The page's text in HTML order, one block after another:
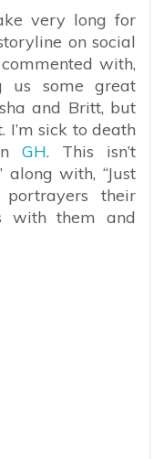
very long for
on social
with,
us some great
and Britt, but
I’m sick to death
GH. This isn’t
along with, “Just
portrayers their
with them and